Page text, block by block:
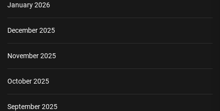
January 2026
December 2025
November 2025
October 2025
September 2025